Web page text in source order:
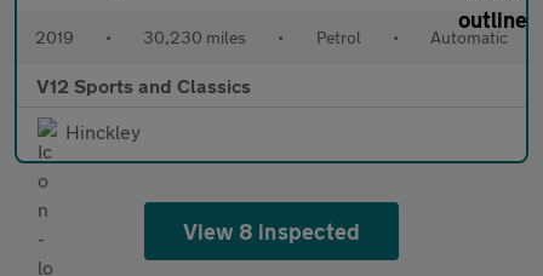
2019 • 30,230 miles • Petrol • Automatic
V12 Sports and Classics
Hinckley
View 8 inspected